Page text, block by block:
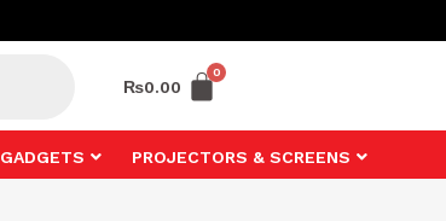
₨0.00
GADGETS PROJECTORS & SCREENS